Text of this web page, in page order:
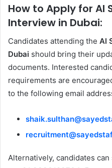
How to Apply for Al
Interview in Dubai:
Candidates attending the Al
Dubai should bring their
documents. Interested
requirements are
to the following email
Alternatively, candidates